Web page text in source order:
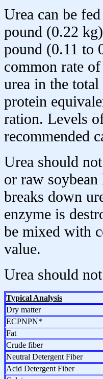
Urea can be
pound (0.22
pound (0.11 to
common rate
urea in the
protein
ration. Levels
recommended
Urea should
or raw
breaks down
enzyme is
be mixed with
value.
Urea should
Typical Analysis
Dry matter
ECPNPN*
Fat
Crude fiber
Neutral Detergent Fiber
Acid Detergent Fiber